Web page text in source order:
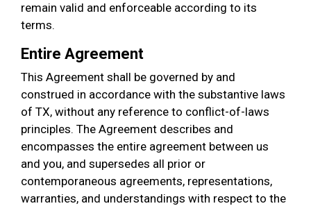
remain valid and enforceable according to its
terms.
Entire Agreement
This Agreement shall be governed by and
construed in accordance with the substantive laws
of TX, without any reference to conflict-of-laws
principles. The Agreement describes and
encompasses the entire agreement between us
and you, and supersedes all prior or
contemporaneous agreements, representations,
warranties, and understandings with respect to the